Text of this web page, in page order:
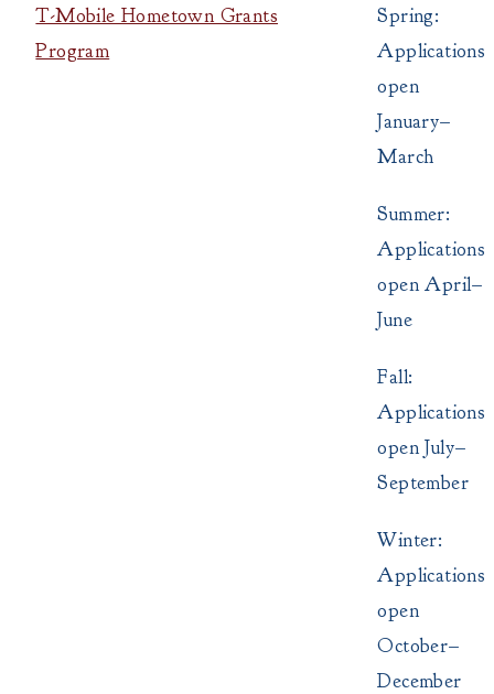
T-Mobile Hometown Grants
Program
Spring:
Applications
open
January–
March
Summer:
Applications
open April–
June
Fall:
Applications
open July–
September
Winter:
Applications
open
October–
December